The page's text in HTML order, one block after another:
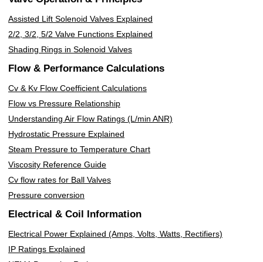
Assisted Lift Solenoid Valves Explained
2/2, 3/2, 5/2 Valve Functions Explained
Shading Rings in Solenoid Valves
Flow & Performance Calculations
Cv & Kv Flow Coefficient Calculations
Flow vs Pressure Relationship
Understanding Air Flow Ratings (L/min ANR)
Hydrostatic Pressure Explained
Steam Pressure to Temperature Chart
Viscosity Reference Guide
Cv flow rates for Ball Valves
Pressure conversion
Electrical & Coil Information
Electrical Power Explained (Amps, Volts, Watts, Rectifiers)
IP Ratings Explained